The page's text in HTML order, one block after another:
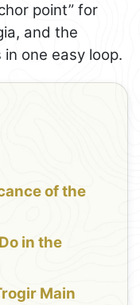
point” for
and the
one easy loop.
of the
in the
Main